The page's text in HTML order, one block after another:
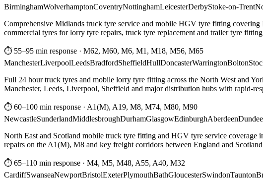
BirminghamWolverhamptonCoventryNottinghamLeicesterDerbyStoke-on-Trent
Comprehensive Midlands truck tyre service and mobile HGV tyre fitting
commercial tyres for lorry tyre repairs, truck tyre replacement and trailer tyre
⏱ 55–95 min response · M62, M60, M6, M1, M18, M56, M65
ManchesterLiverpoolLeedsBradfordSheffieldHullDoncasterWarringtonBolton
Full 24 hour truck tyres and mobile lorry tyre fitting across the North West and
Manchester, Leeds, Liverpool, Sheffield and major distribution hubs with rapid-
⏱ 60–100 min response · A1(M), A19, M8, M74, M80, M90
NewcastleSunderlandMiddlesbroughDurhamGlasgowEdinburghAberdeenDundee
North East and Scotland mobile truck tyre fitting and HGV tyre service
repairs on the A1(M), M8 and key freight corridors between England and
⏱ 65–110 min response · M4, M5, M48, A55, A40, M32
CardiffSwanseaNewportBristolExeterPlymouthBathGloucesterSwindonTaunton